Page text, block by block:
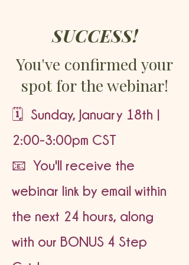
SUCCESS!
You've confirmed your
spot for the webinar!
🗓️ Sunday, January 18th |
2:00-3:00pm CST
📧 You'll receive the
webinar link by email within
the next 24 hours, along
with our BONUS 4 Step